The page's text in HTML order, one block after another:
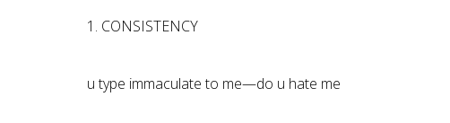
1. CONSISTENCY
u type immaculate to me—do u hate me